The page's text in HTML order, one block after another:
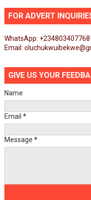
FOR ADVERT
WhatsApp:
Email:
GIVE US YOUR
Name
Email *
Message *